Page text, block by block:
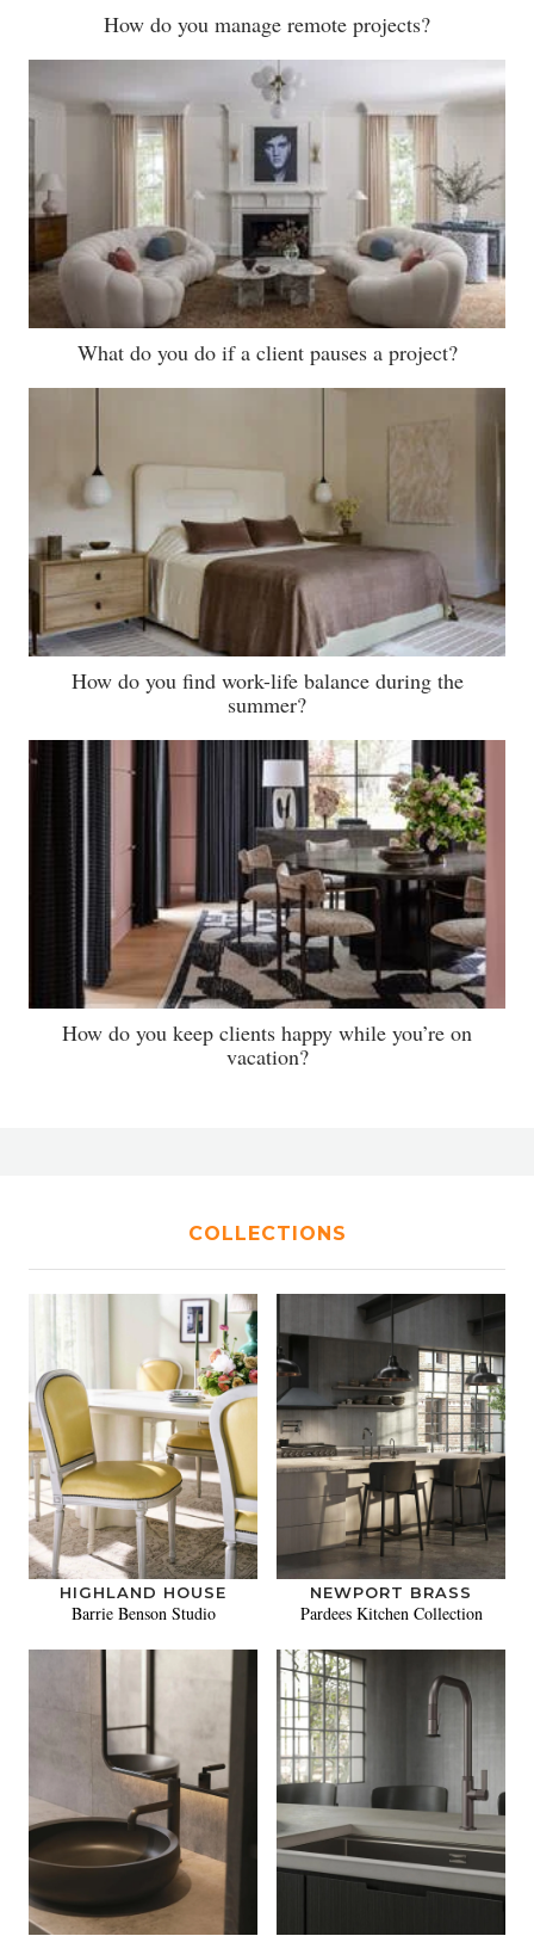
How do you manage remote projects?
What do you do if a client pauses a project?
How do you find work-life balance during the
summer?
How do you keep clients happy while you’re on
vacation?
COLLECTIONS
HIGHLAND HOUSE
Barrie Benson Studio
NEWPORT BRASS
Pardees Kitchen Collection